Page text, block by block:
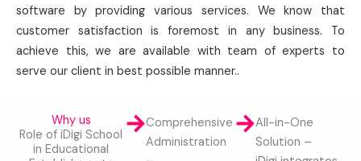
software by providing various services. We know that
customer satisfaction is foremost in any business. To
achieve this, we are available with team of experts to
serve our client in best possible manner..
Why us
Role of iDigi School
in Educational
Comprehensive
Administration
All-in-One
Solution –